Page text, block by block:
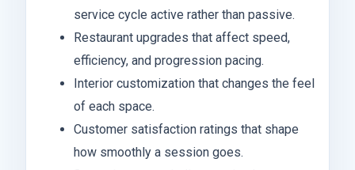
service cycle active rather than passive.
Restaurant upgrades that affect speed,
efficiency, and progression pacing.
Interior customization that changes the feel
of each space.
Customer satisfaction ratings that shape
how smoothly a session goes.